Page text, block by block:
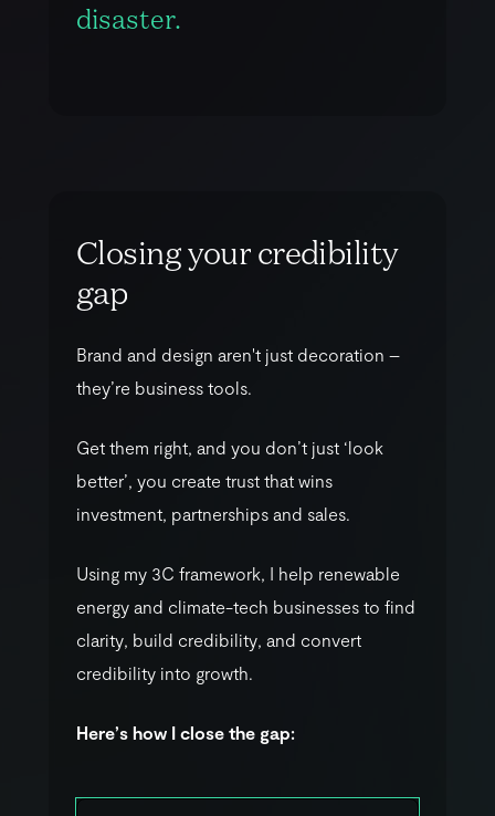
disaster.
Closingyourcredibility
gap
Brand and design aren't just decoration –
they’re business tools.
Get them right, and you don’t just ‘look
better’, you create trust that wins
investment, partnerships and sales.
Using my 3C framework, I help renewable
energy and climate-tech businesses to find
clarity, build credibility, and convert
credibility into growth.
Here’s how I close the gap: